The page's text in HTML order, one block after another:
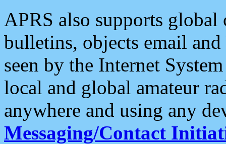
APRS also supports
bulletins, objects email and
seen by the Internet
local and global amateur
anywhere and using any
Messaging/Contact